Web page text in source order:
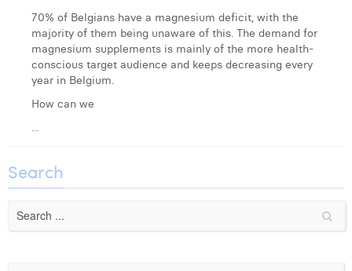
Leonard Dierickx
Linda Kraim
Lisa Protin
Lore Fierens
Lotte Vranckx
70% of Belgians have a magnesium deficit, with the
majority of them being unaware of this. The demand for
magnesium supplements is mainly of the more health-
conscious target audience and keeps decreasing every
year in Belgium.
How can we
...
Search